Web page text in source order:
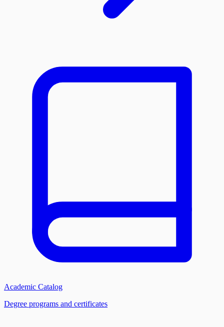
Academic Catalog
Degree programs and certificates